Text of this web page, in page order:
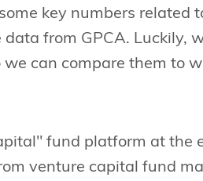
key numbers related
from GPCA. Luckily,
can compare them to
fund platform at the
venture capital fund